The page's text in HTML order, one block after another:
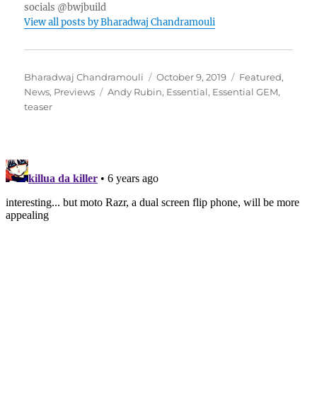
socials @bwjbuild
View all posts by Bharadwaj Chandramouli
Author
Bharadwaj Chandramouli
Posted
on
October 9, 2019 Categories
Featured,
News, Previews Tags
Andy Rubin, Essential, Essential GEM,
teaser